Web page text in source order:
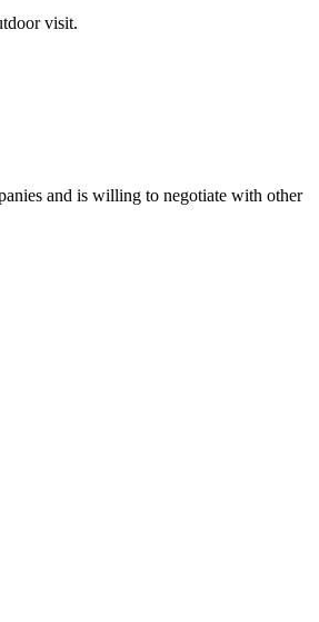
visit.
and is willing to negotiate with other